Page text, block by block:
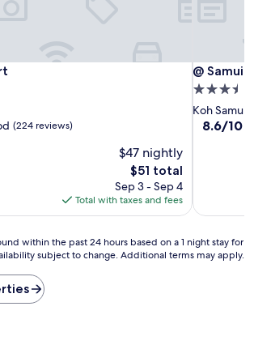
(224 reviews)
$47 nightly
The
price
is
$51
$51 total
Sep 3 - Sep 4
Total with taxes and fees
@ Samui
@ Samui
3.5
star
property
Koh Samui
8.6
8.6/10
within the past 24 hours based on a 1 night stay for
subject to change. Additional terms may apply.